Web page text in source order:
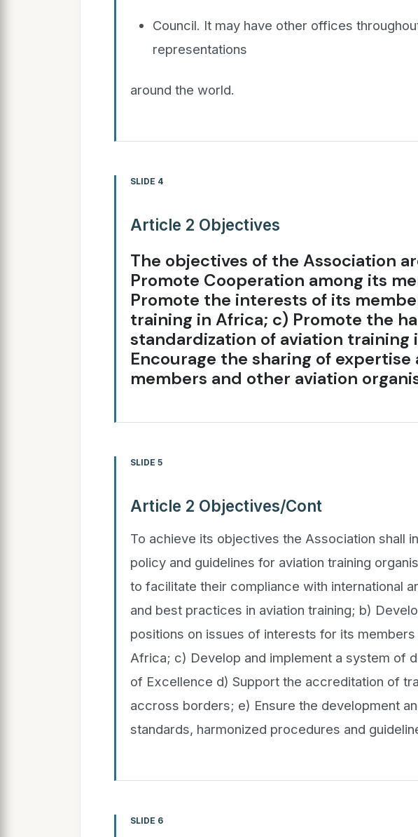
Council. It may have other offices
representations
around the world.
SLIDE 4
Article 2 Objectives
The objectives of the Association
Promote Cooperation among its
Promote the interests of its
training in Africa; c) Promote the
standardization of aviation training
Encourage the sharing of expertise
members and other aviation
SLIDE 5
Article 2 Objectives/Cont
To achieve its objectives the Association shall
policy and guidelines for aviation training
to facilitate their compliance with international
and best practices in aviation training; b)
positions on issues of interests for its members
Africa; c) Develop and implement a system of
of Excellence d) Support the accreditation of
accross borders; e) Ensure the development
standards, harmonized procedures and
SLIDE 6